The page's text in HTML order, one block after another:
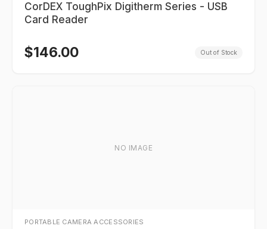
CorDEX ToughPix Digitherm Series - USB
Card Reader
$146.00 Out of Stock
NO IMAGE
PORTABLE CAMERA ACCESSORIES